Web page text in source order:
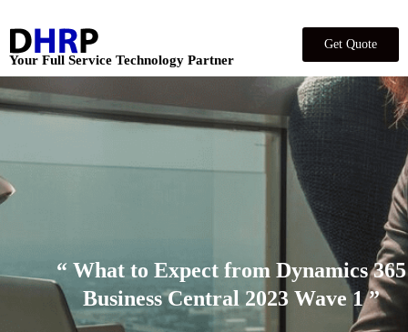
Your Full Service Technology Partner
Get Quote
“ What to Expect from Dynamics 365
Business Central 2023 Wave 1 ”